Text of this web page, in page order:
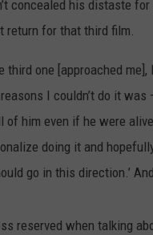
concealed his distaste for
return for that third film.
one [approached me],
I couldn’t do it was
of him even if he were
doing it and
go in this direction.’
reserved when talking